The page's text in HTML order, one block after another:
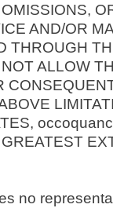
AND/OR
THROUGH
ALLOW
no